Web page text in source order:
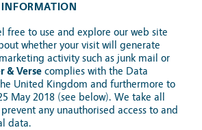
free to use and explore our web site
whether your visit will generate
activity such as junk mail or
& Verse complies with the Data
United Kingdom and furthermore to
May 2018 (see below). We take all
any unauthorised access to and
data.